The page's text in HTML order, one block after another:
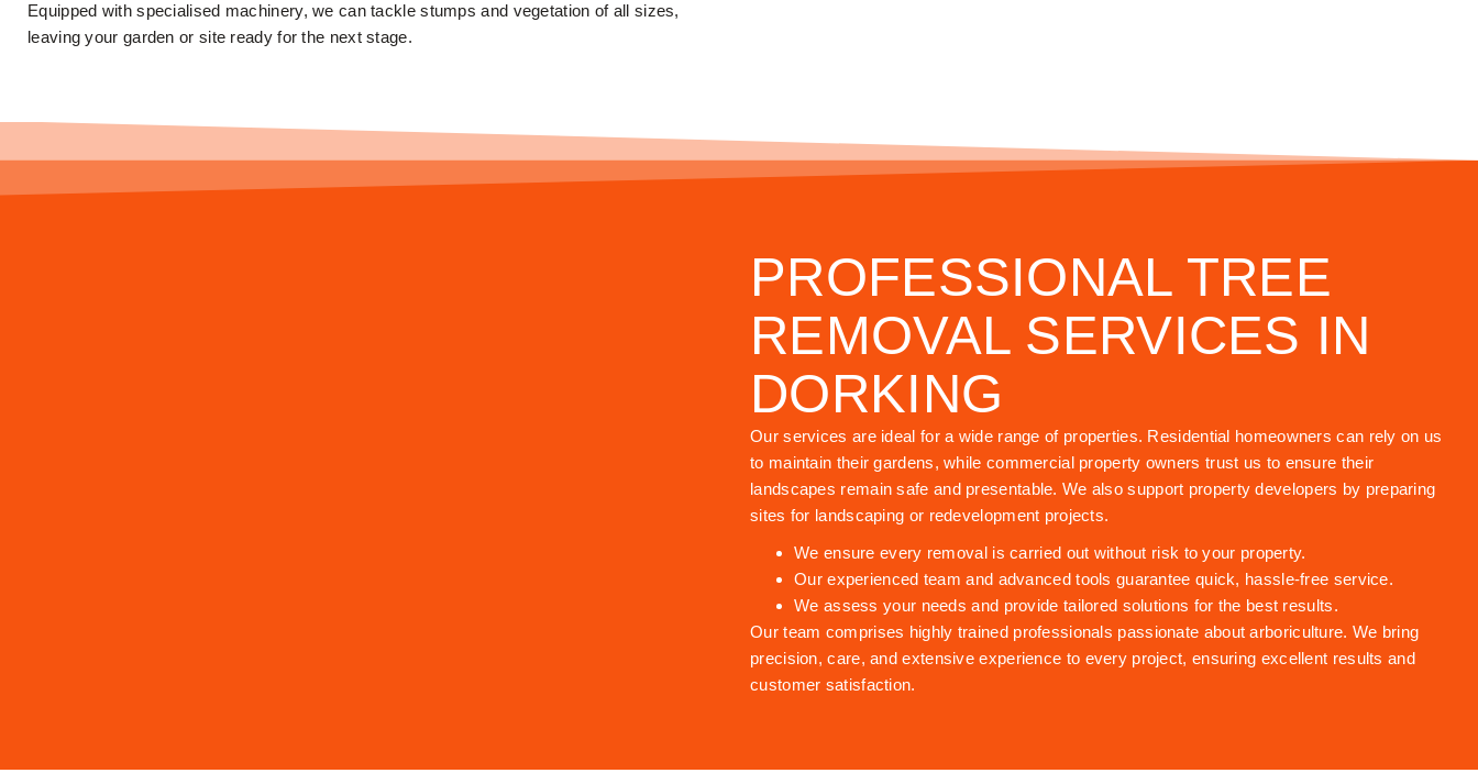
Equipped with specialised machinery, we can tackle stumps and vegetation of all sizes,
leaving your garden or site ready for the next stage.
PROFESSIONAL TREE
REMOVAL SERVICES IN
DORKING
Our services are ideal for a wide range of properties. Residential homeowners can rely on us
to maintain their gardens, while commercial property owners trust us to ensure their
landscapes remain safe and presentable. We also support property developers by preparing
sites for landscaping or redevelopment projects.
We ensure every removal is carried out without risk to your property.
Our experienced team and advanced tools guarantee quick, hassle-free service.
We assess your needs and provide tailored solutions for the best results.
Our team comprises highly trained professionals passionate about arboriculture. We bring
precision, care, and extensive experience to every project, ensuring excellent results and
customer satisfaction.